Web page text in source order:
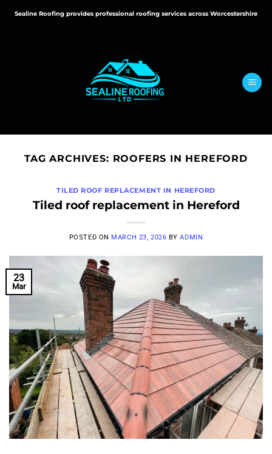
Sealine Roofing provides professional roofing services across Worcestershire
TAG ARCHIVES: ROOFERS IN HEREFORD
TILED ROOF REPLACEMENT IN HEREFORD
Tiled roof replacement in Hereford
POSTED ON MARCH 23, 2026 BYADMIN
23
Mar